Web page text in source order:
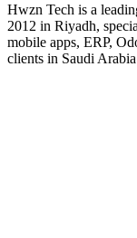
Hwzn Tech is a
2012 in Riyadh,
mobile apps, ERP,
clients in Saudi